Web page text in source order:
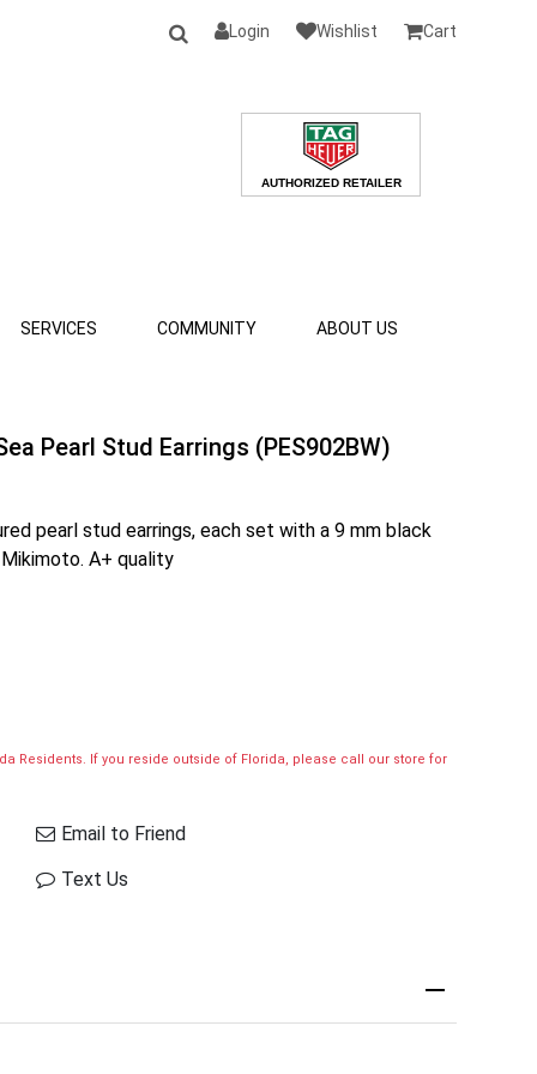
Login Wishlist Cart
SERVICES COMMUNITY ABOUT US
Pearl Stud Earrings (PES902BW)
pearl stud earrings, each set with a 9 mm black
A+ quality
Residents. If you reside outside of Florida, please call our store for
Email to Friend
Text Us